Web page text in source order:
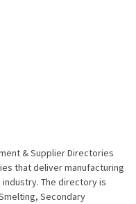
& Supplier Directories
that deliver manufacturing
The directory is
Secondary